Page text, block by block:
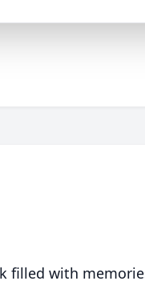
filled with